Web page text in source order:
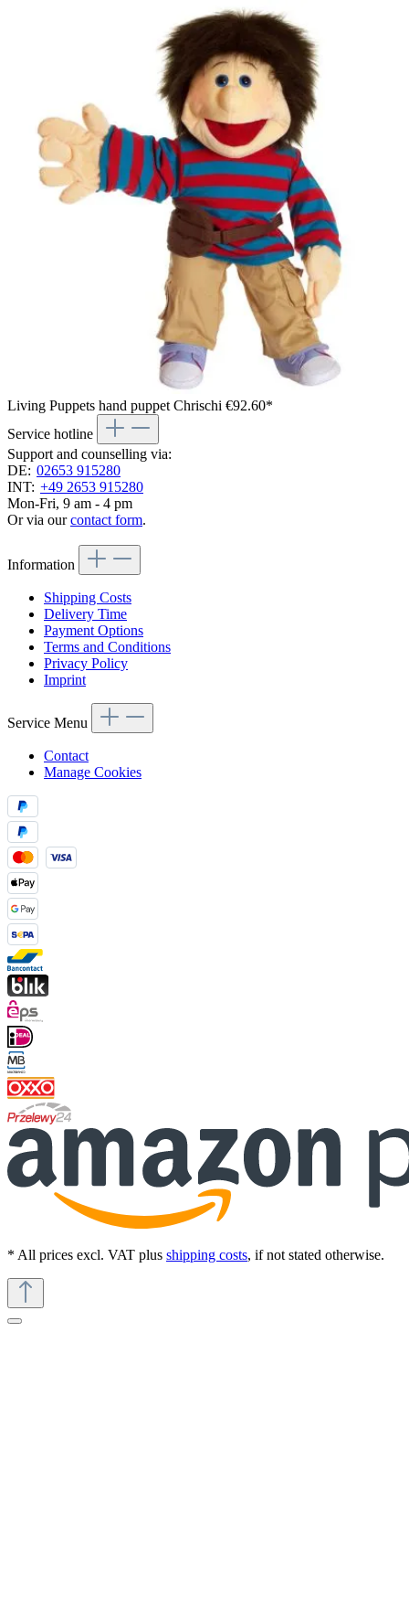
Living Puppets hand puppet Chrischi €92.60*
Service hotline
Support and counselling via:
DE: 02653 915280
INT: +49 2653 915280
Mon-Fri, 9 am - 4 pm
Or via ourcontact form.
Information
Shipping Costs
Delivery Time
Payment Options
Terms and Conditions
Privacy Policy
Imprint
Service Menu
Contact
Manage Cookies
* All prices excl. VAT plus shipping costs, if not stated otherwise.